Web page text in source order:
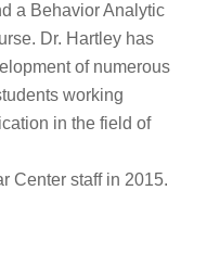
a Behavior Analytic
Dr. Hartley has
of numerous
working
in the field of
Center staff in 2015.